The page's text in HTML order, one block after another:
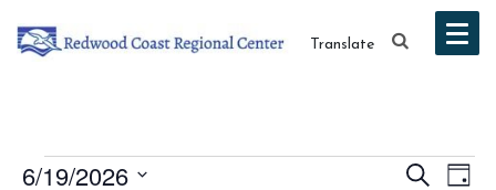
Translate
Search
Day
6/19/2026